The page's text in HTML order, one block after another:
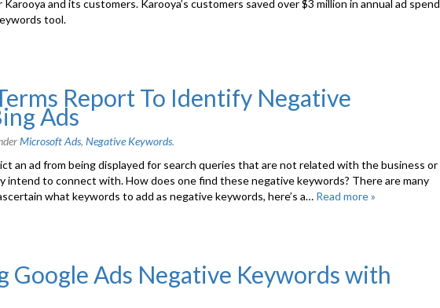
and its customers. Karooya’s customers saved over $3 million in annual ad spend
tool.
Report To Identify Negative
Ads
Microsoft Ads, Negative Keywords.
an ad from being displayed for search queries that are not related with the business or
intend to connect with. How does one find these negative keywords? There are many
what keywords to add as negative keywords, here’s a… Read more »
Google Ads Negative Keywords with